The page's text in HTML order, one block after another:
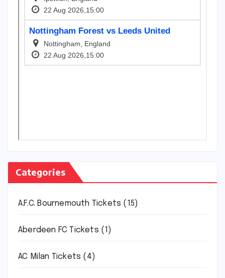
Categories
A.F.C. Bournemouth Tickets (15)
Aberdeen FC Tickets (1)
AC Milan Tickets (4)